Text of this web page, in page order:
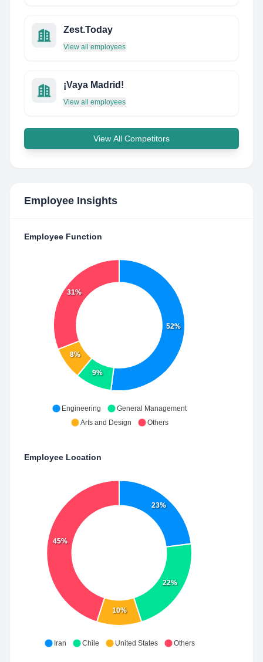
Zest.Today
View all employees
¡Vaya Madrid!
View all employees
View All Competitors
Employee Insights
Employee Function
52%
9%
8%
31%
Engineering
General Management
Arts and Design
Others
Employee Location
23%
22%
10%
45%
Iran Chile United States Others